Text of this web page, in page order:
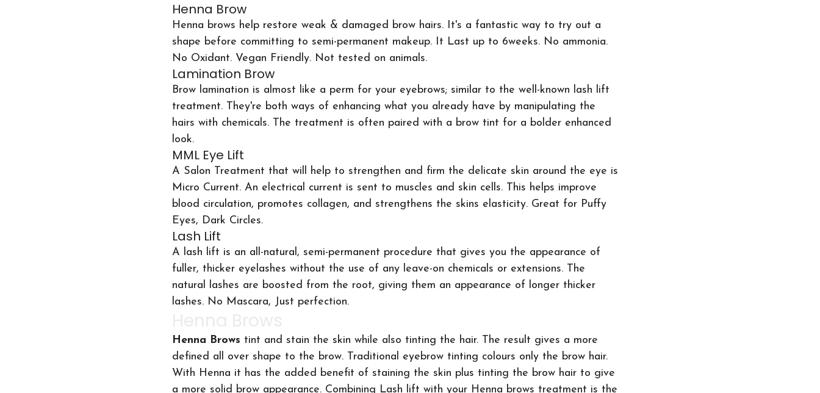
Henna Brow
Henna brows help restore weak & damaged brow hairs. It's a fantastic way to try out a
shape before committing to semi-permanent makeup. It Last up to 6weeks. No ammonia.
No Oxidant. Vegan Friendly. Not tested on animals.
Lamination Brow
Brow lamination is almost like a perm for your eyebrows; similar to the well-known lash lift
treatment. They're both ways of enhancing what you already have by manipulating the
hairs with chemicals. The treatment is often paired with a brow tint for a bolder enhanced
look.
MML Eye Lift
A Salon Treatment that will help to strengthen and firm the delicate skin around the eye is
Micro Current. An electrical current is sent to muscles and skin cells. This helps improve
blood circulation, promotes collagen, and strengthens the skins elasticity. Great for Puffy
Eyes, Dark Circles.
Lash Lift
A lash lift is an all-natural, semi-permanent procedure that gives you the appearance of
fuller, thicker eyelashes without the use of any leave-on chemicals or extensions. The
natural lashes are boosted from the root, giving them an appearance of longer thicker
lashes. No Mascara, Just perfection.
Henna Brows tint and stain the skin while also tinting the hair. The result gives a more
defined all over shape to the brow. Traditional eyebrow tinting colours only the brow hair.
With Henna it has the added benefit of staining the skin plus tinting the brow hair to give
a more solid brow appearance. Combining Lash lift with your Henna brows treatment is the